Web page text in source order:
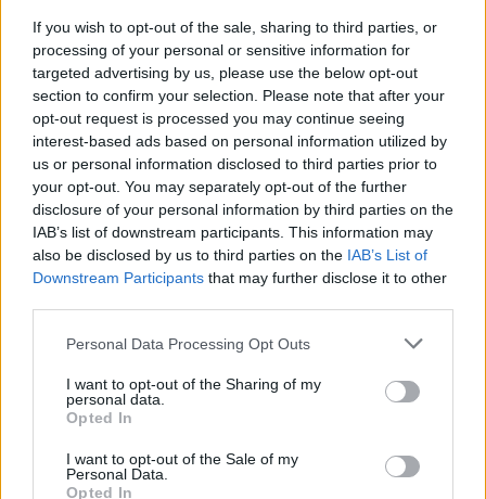
If you wish to opt-out of the sale, sharing to third parties, or
processing of your personal or sensitive information for
targeted advertising by us, please use the below opt-out
section to confirm your selection. Please note that after your
opt-out request is processed you may continue seeing
interest-based ads based on personal information utilized by
us or personal information disclosed to third parties prior to
your opt-out. You may separately opt-out of the further
disclosure of your personal information by third parties on the
IAB’s list of downstream participants. This information may
also be disclosed by us to third parties on the IAB’s List of
Downstream Participants that may further disclose it to other
Personal Data Processing Opt Outs
I want to opt-out of the Sharing of my
personal data.
Opted In
I want to opt-out of the Sale of my
Personal Data.
Opted In
Saturday, August 4 - Shaw Space [Building,
2nd Floor]
2:00-6:00 PM : Ableton Live – Valleraphon
Sunday, August 5 - Shaw Space [Building, 2nd
Floor]
2:00-6:00 PM : Ableton Live – Valleraphon
RELATED